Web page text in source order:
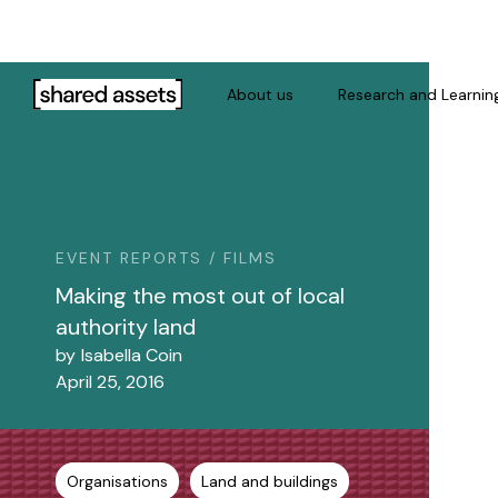
This
website
Control-
website
people
with
visual
About us Research and
EVENT REPORTS / FILMS
Making the most out of local
authority land
by Isabella Coin
April 25, 2016
Organisations Land and buildings